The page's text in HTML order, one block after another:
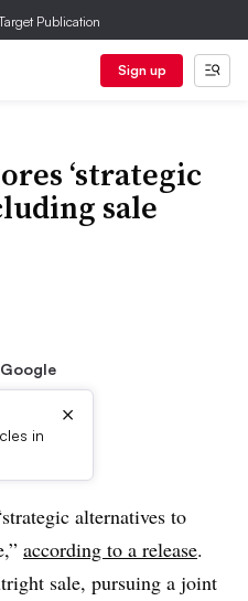
Publication
Sign up
‘strategic
sale
in
×
alternatives to
according to a release.
sale, pursuing a joint